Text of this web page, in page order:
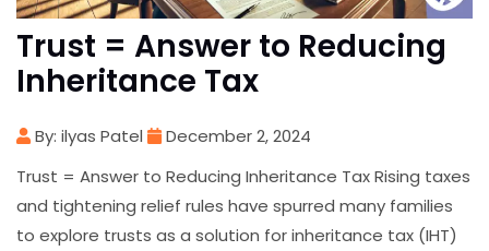
Trust = Answer to Reducing
Inheritance Tax
By: ilyas Patel
December 2, 2024
Trust = Answer to Reducing Inheritance Tax Rising taxes
and tightening relief rules have spurred many families
to explore trusts as a solution for inheritance tax (IHT)